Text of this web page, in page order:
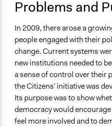
Dublin
Ireland
Scope of Influence
National
Links
Official Website
Start Date
May 10, 2011
Problems and
In 2009, there arose a
people engaged with their
change. Current systems
new institutions needed to
a sense of control over their
the Citizens' initiative was
Its purpose was to show
democracy would
feel more involved and to